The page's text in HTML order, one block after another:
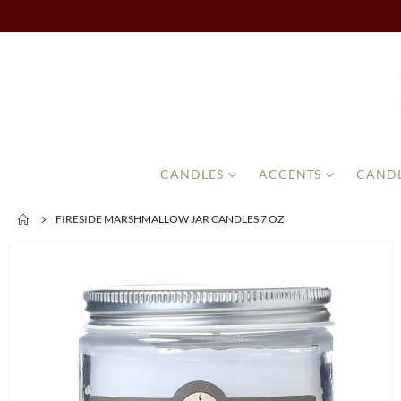
CANDLES ACCENTS
FIRESIDE MARSHMALLOW JAR CANDLES 7 OZ